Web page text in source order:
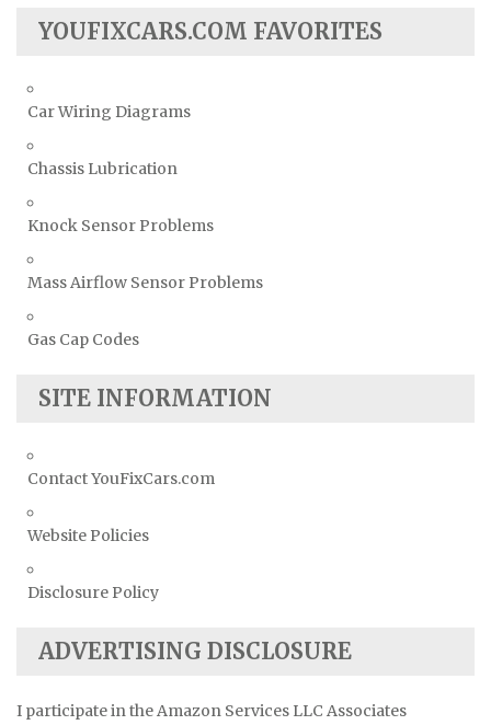
YOUFIXCARS.COM FAVORITES
Car Wiring Diagrams
Chassis Lubrication
Knock Sensor Problems
Mass Airflow Sensor Problems
Gas Cap Codes
SITE INFORMATION
Contact YouFixCars.com
Website Policies
Disclosure Policy
ADVERTISING DISCLOSURE
I participate in the Amazon Services LLC Associates